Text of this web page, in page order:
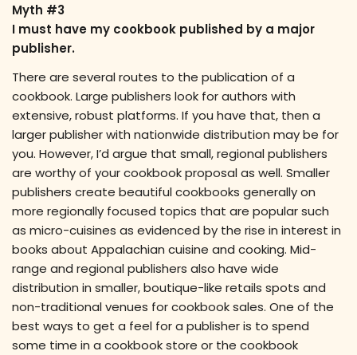
Myth #3
I must have my cookbook published by a major
publisher.
There are several routes to the publication of a
cookbook. Large publishers look for authors with
extensive, robust platforms. If you have that, then a
larger publisher with nationwide distribution may be for
you. However, I’d argue that small, regional publishers
are worthy of your cookbook proposal as well. Smaller
publishers create beautiful cookbooks generally on
more regionally focused topics that are popular such
as micro-cuisines as evidenced by the rise in interest in
books about Appalachian cuisine and cooking. Mid-
range and regional publishers also have wide
distribution in smaller, boutique-like retails spots and
non-traditional venues for cookbook sales. One of the
best ways to get a feel for a publisher is to spend
some time in a cookbook store or the cookbook